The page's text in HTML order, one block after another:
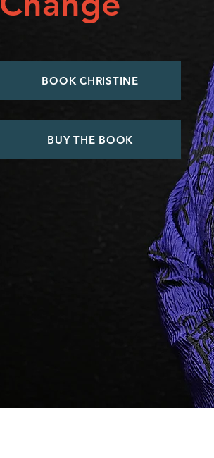
BOOK CHRISTINE
BUY THE BOOK